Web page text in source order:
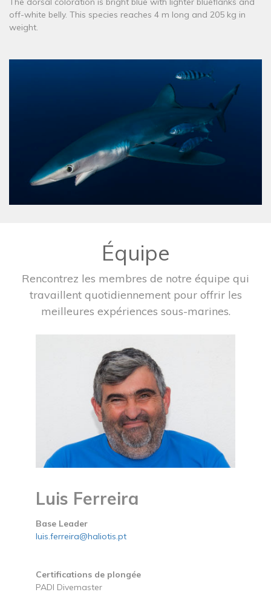
off-white belly. This species reaches 4 m long and 205 kg in
weight.
Équipe
Rencontrez les membres de notre équipe qui
travaillent quotidiennement pour offrir les
meilleures expériences sous-marines.
Luis Ferreira
Base Leader
luis.ferreira@haliotis.pt
Certifications de plongée
PADI Divemaster